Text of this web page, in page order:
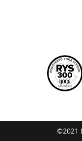
©2021